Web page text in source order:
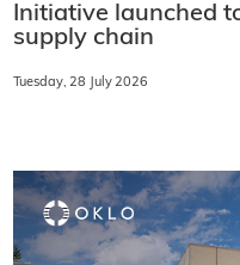
Initiative launched
supply chain
Tuesday, 28 July 2026